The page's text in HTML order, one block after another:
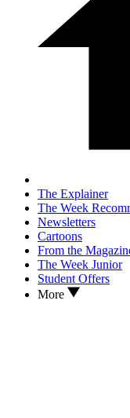
The Explainer
The Week
Newsletters
Cartoons
From the
The Week Junior
Student Offers
More